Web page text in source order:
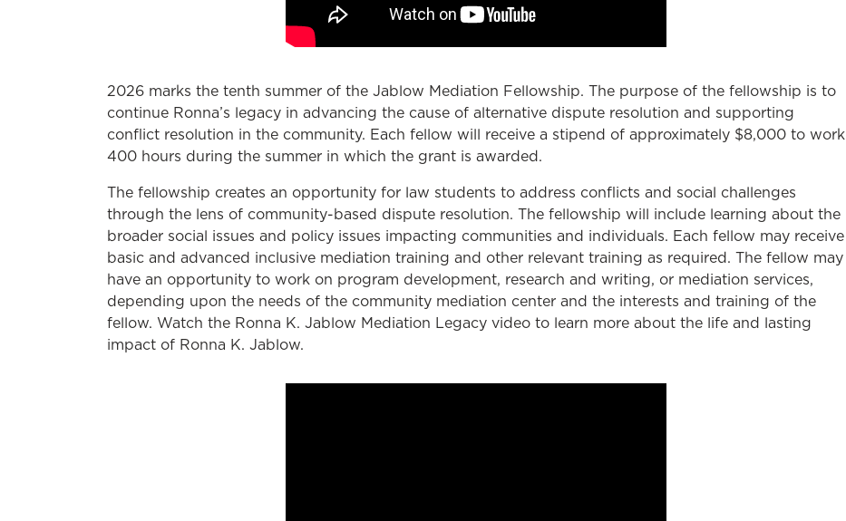
2026 marks the tenth summer of the Jablow Mediation Fellowship. The purpose of the fellowship is to
continue Ronna’s legacy in advancing the cause of alternative dispute resolution and supporting
conflict resolution in the community. Each fellow will receive a stipend of approximately $8,000 to work
400 hours during the summer in which the grant is awarded.
The fellowship creates an opportunity for law students to address conflicts and social challenges
through the lens of community-based dispute resolution. The fellowship will include learning about the
broader social issues and policy issues impacting communities and individuals. Each fellow may receive
basic and advanced inclusive mediation training and other relevant training as required. The fellow may
have an opportunity to work on program development, research and writing, or mediation services,
depending upon the needs of the community mediation center and the interests and training of the
fellow. Watch the Ronna K. Jablow Mediation Legacy video to learn more about the life and lasting
impact of Ronna K. Jablow.